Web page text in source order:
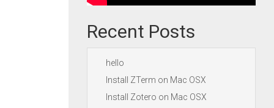
Recent Posts
hello
Install ZTerm on Mac OSX
Install Zotero on Mac OSX